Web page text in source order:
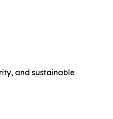
and sustainable